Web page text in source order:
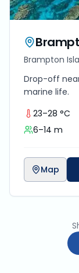
Brampton
Drop-off
marine life.
23–28 °C
6–14 m
Map